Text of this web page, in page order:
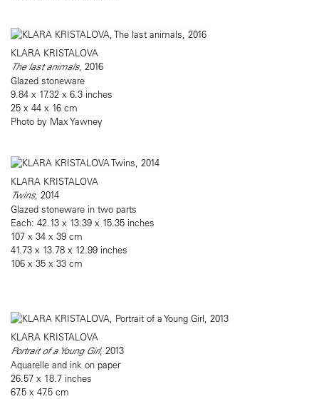
KLARA KRISTALOVA
The last animals, 2016
Glazed stoneware
9.84 x 17.32 x 6.3 inches
25 x 44 x 16 cm
Photo by Max Yawney
KLARA KRISTALOVA
Twins, 2014
Glazed stoneware in two parts
Each: 42.13 x 13.39 x 15.35 inches
107 x 34 x 39 cm
41.73 x 13.78 x 12.99 inches
106 x 35 x 33 cm
KLARA KRISTALOVA
Portrait of a Young Girl, 2013
Aquarelle and ink on paper
26.57 x 18.7 inches
67.5 x 47.5 cm